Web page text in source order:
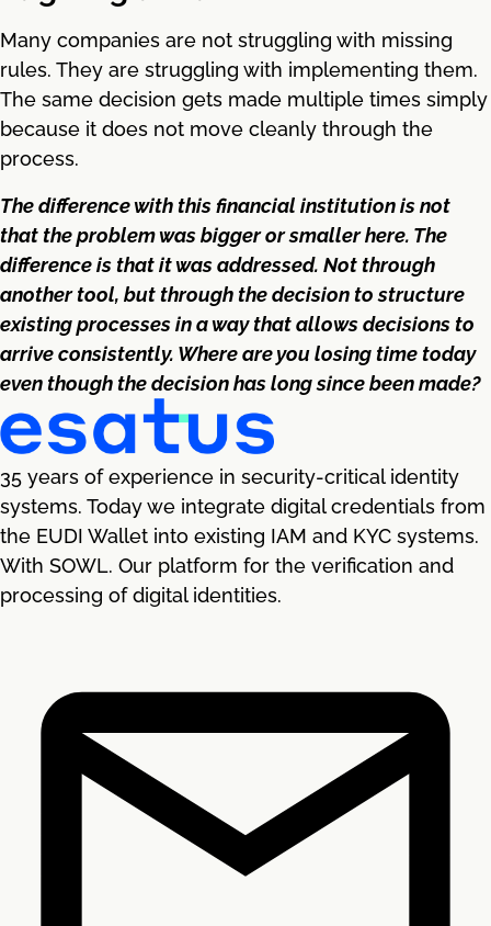
Many companies are not struggling with missing
rules. They are struggling with implementing them.
The same decision gets made multiple times simply
because it does not move cleanly through the
process.
The difference with this financial institution is not
that the problem was bigger or smaller here. The
difference is that it was addressed. Not through
another tool, but through the decision to structure
existing processes in a way that allows decisions to
arrive consistently. Where are you losing time today
even though the decision has long since been made?
35 years of experience in security-critical identity
systems. Today we integrate digital credentials from
the EUDI Wallet into existing IAM and KYC systems.
With SOWL. Our platform for the verification and
processing of digital identities.